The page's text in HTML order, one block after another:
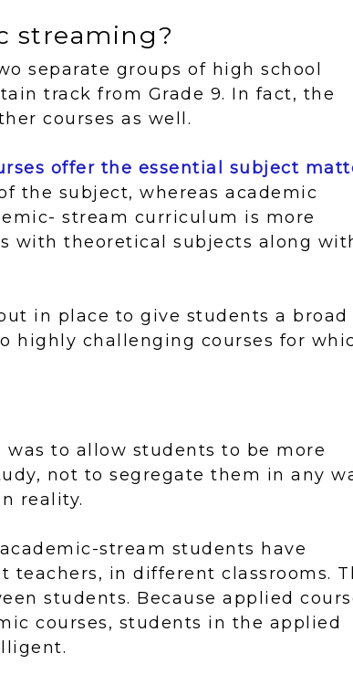
streaming?
separate groups of high school
track from Grade 9. In fact, the
courses as well.
offer the essential subject
the subject, whereas academic
stream curriculum is more
with theoretical subjects along
in place to give students a broad
highly challenging courses for
to allow students to be more
not to segregate them in any
reality.
stream students have
in different classrooms.
students. Because applied
courses, students in the applied